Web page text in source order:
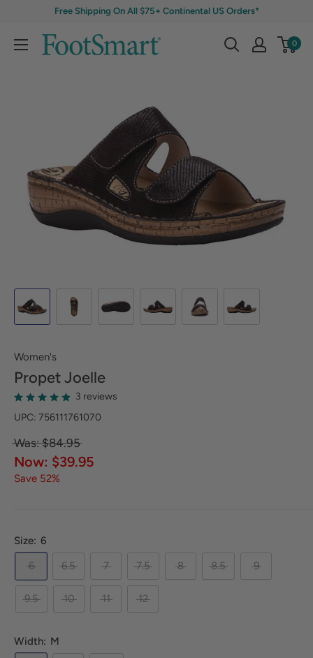
Free Shipping On All $75+ Continental US Orders*
0
Women's
PropetJoelle
3 reviews
UPC: 756111761070
Was: $84.95
Now: $39.95
Save 52%
Size: 6
6
6.5 7 7.5 8 8.5 9
9.5 10 11 12
Width: M